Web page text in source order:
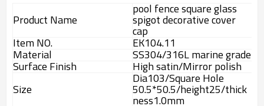
Product Name
pool fence square glass
spigot decorative cover
cap
Item NO. EK104.11
Material SS304/316L marine grade
Surface Finish
High satin/Mirror polish
Size
Dia103/Square Hole
50.5*50.5/height25/thick
ness1.0mm